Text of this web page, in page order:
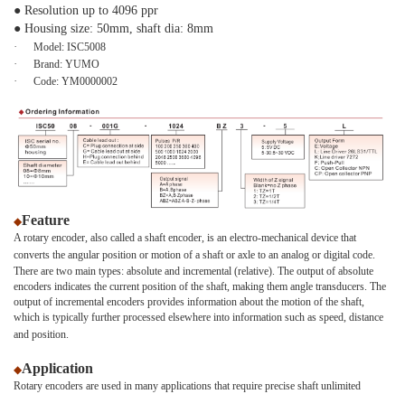
● Resolution up to 4096 ppr
● Housing size: 50mm, shaft dia: 8mm
·
Model: ISC5008
· Brand: YUMO
· Code: YM0000002
◆Feature
A rotary encoder, also called a shaft encoder, is an electro-mechanical device that
converts the angular position or motion of a shaft or axle to an analog or digital code.
There are two main types: absolute and incremental (relative). The output of absolute
encoders indicates the current position of the shaft, making them angle transducers. The
output of incremental encoders provides information about the motion of the shaft,
which is typically further processed elsewhere into information such as speed, distance
and position.
◆Application
Rotary encoders are used in many applications that require precise shaft unlimited